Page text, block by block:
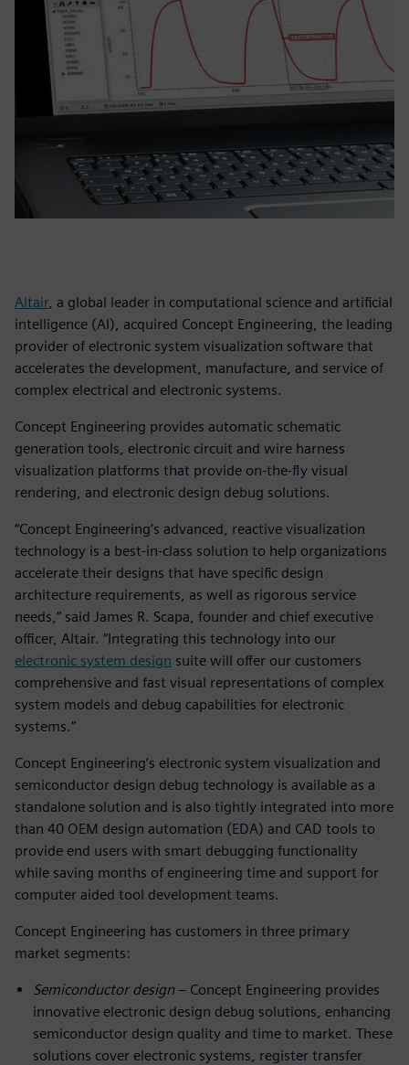
Altair, a global leader in computational science and artificial
intelligence (AI), acquired Concept Engineering, the leading
provider of electronic system visualization software that
accelerates the development, manufacture, and service of
complex electrical and electronic systems.
Concept Engineering provides automatic schematic
generation tools, electronic circuit and wire harness
visualization platforms that provide on-the-fly visual
rendering, and electronic design debug solutions.
“Concept Engineering’s advanced, reactive visualization
technology is a best-in-class solution to help organizations
accelerate their designs that have specific design
architecture requirements, as well as rigorous service
needs,” said James R. Scapa, founder and chief executive
officer, Altair. “Integrating this technology into our
electronic system design suite will offer our customers
comprehensive and fast visual representations of complex
system models and debug capabilities for electronic
systems.”
Concept Engineering’s electronic system visualization and
semiconductor design debug technology is available as a
standalone solution and is also tightly integrated into more
than 40 OEM design automation (EDA) and CAD tools to
provide end users with smart debugging functionality
while saving months of engineering time and support for
computer aided tool development teams.
Concept Engineering has customers in three primary
market segments:
Semiconductor design– Concept Engineering provides
innovative electronic design debug solutions, enhancing
semiconductor design quality and time to market. These
solutions cover electronic systems, register transfer